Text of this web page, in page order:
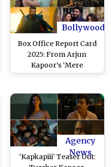
(Watch Video)
Bollywood
Box Office Report Card
2025: From Arjun
Kapoor’s ‘Mere
Husband Ki Biwi’ to Ajay
Flops From Bollywood
This Year and Why They
Failed!
Agency
News
‘Kapkapiii’ Teaser Out: